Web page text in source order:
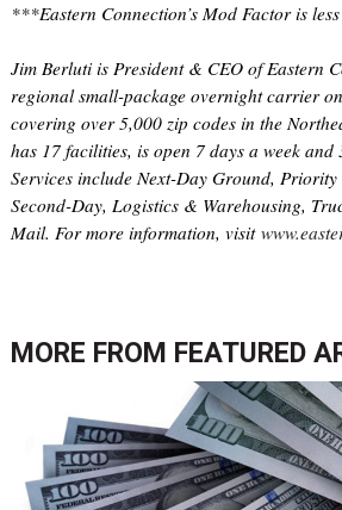
***Eastern Connection’s Mod Factor is
Jim Berluti is President & CEO of Eastern
regional small-package overnight carrier
covering over 5,000 zip codes in the
has 17 facilities, is open 7 days a week and
Services include Next-Day Ground, Priority
Second-Day, Logistics & Warehousing,
Mail. For more information, visit
MORE FROM FEATURED